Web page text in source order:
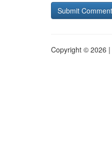
Copyright © 2026 |